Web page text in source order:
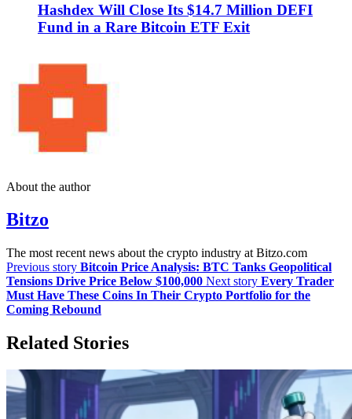
Hashdex Will Close Its $14.7 Million DEFI
Fund in a Rare Bitcoin ETF Exit
About the author
Bitzo
The most recent news about the crypto industry at Bitzo.com
Previous story Bitcoin Price Analysis: BTC Tanks Geopolitical
Tensions Drive Price Below $100,000 Next story Every Trader
Must Have These Coins In Their Crypto Portfolio for the
Coming Rebound
Related Stories